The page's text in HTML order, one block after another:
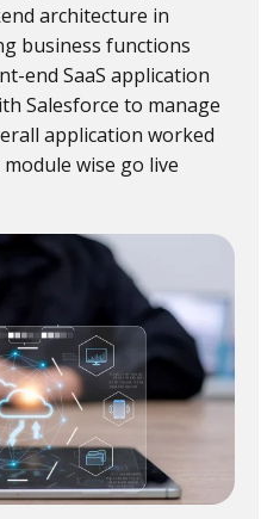
architecture in
business functions
end SaaS application
Salesforce to manage
application worked
wise go live